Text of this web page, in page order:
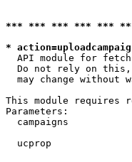
*** *** *** *** ***
*
API module for
Do not rely on
may change without
This module requires
Parameters:
campaigns
ucprop